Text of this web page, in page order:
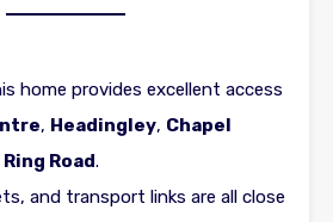
home provides excellent access
, Headingley, Chapel
Ring Road.
and transport links are all close